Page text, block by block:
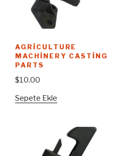
AGRICULTURE
MACHINERY CASTING
PARTS
$10.00
Sepete Ekle